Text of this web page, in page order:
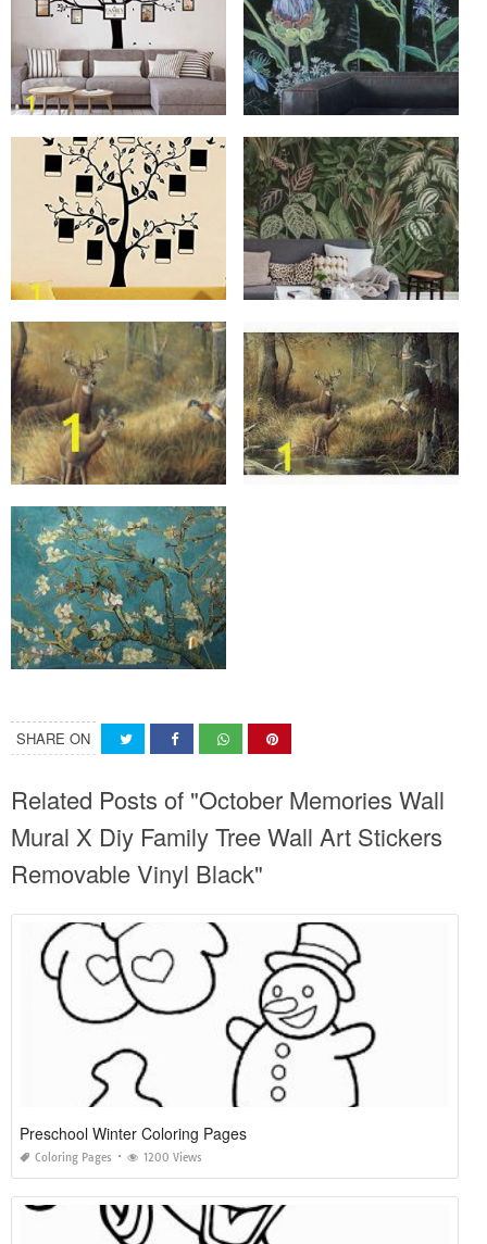
SHARE ON
Related Posts of "October Memories Wall
Mural X Diy Family Tree Wall Art Stickers
Removable Vinyl Black"
Preschool Winter Coloring Pages
Coloring Pages 1200 Views